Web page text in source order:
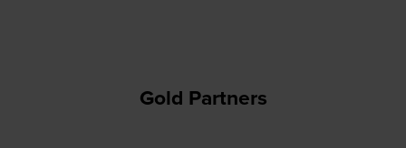
Gold Partners